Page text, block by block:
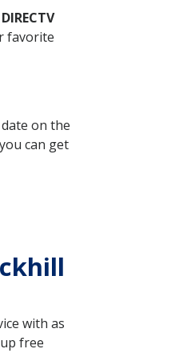
DIRECTV
favorite
on the
can get
with as
free